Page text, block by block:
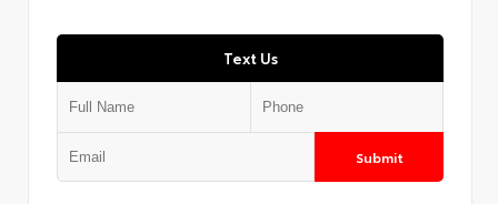
Text Us
Submit